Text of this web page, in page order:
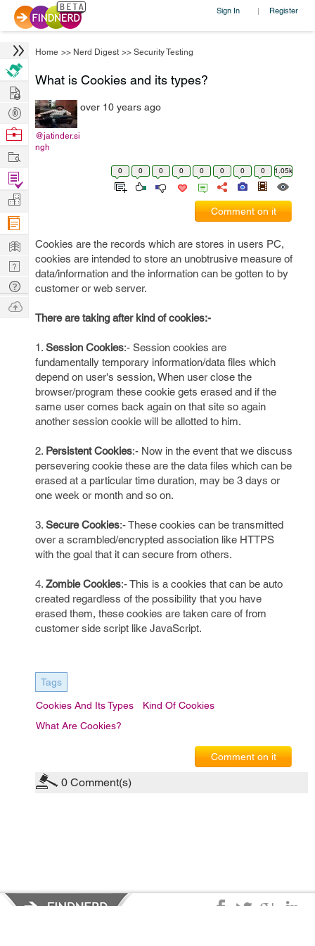
Sign In | Register
Home >> Nerd Digest >> Security Testing
What is Cookies and its types?
@jatinder.si
ngh
over 10 years ago
0 0 0 0 0 0 0 0 1.05k
Comment on it
Cookies are the records which are stores in users PC,
cookies are intended to store an unobtrusive measure of
data/information and the information can be gotten to by
customer or web server.
There are taking after kind of cookies:-
1. Session Cookies:- Session cookies are
fundamentally temporary information/data files which
depend on user's session, When user close the
browser/program these cookie gets erased and if the
same user comes back again on that site so again
another session cookie will be allotted to him.
2. Persistent Cookies:- Now in the event that we discuss
persevering cookie these are the data files which can be
erased at a particular time duration, may be 3 days or
one week or month and so on.
3. Secure Cookies:- These cookies can be transmitted
over a scrambled/encrypted association like HTTPS
with the goal that it can secure from others.
4. Zombie Cookies:- This is a cookies that can be auto
created regardless of the possibility that you have
erased them, these cookies are taken care of from
customer side script like JavaScript.
Tags
Cookies And Its Types
Kind Of Cookies
What Are Cookies?
Comment on it
0 Comment(s)
Hire
Post
Projects
Browse
Work
Find
Projects
Manage
Company
Learn
Nerd
Digest
Tech
Q & A
Ask